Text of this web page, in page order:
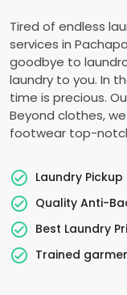
Tired of endless
services in
goodbye to
laundry to you. In
time is precious.
Beyond clothes,
footwear top-
Laundry
Quality Anti-
Best Laundry
Trained